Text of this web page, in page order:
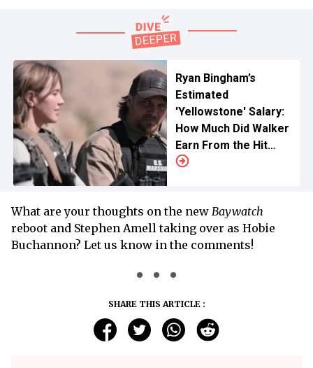
Ryan Bingham’s
Estimated
'Yellowstone' Salary:
How Much Did Walker
Earn From the Hit
Paramount Series?
What are your thoughts on the new Baywatch
reboot and Stephen Amell taking over as Hobie
Buchannon? Let us know in the comments!
SHARE THIS ARTICLE :